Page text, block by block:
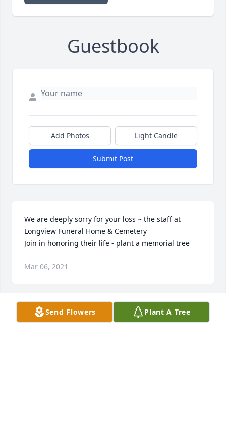
Guestbook
Add Photos Light Candle
Submit Post
We are deeply sorry for your loss ~ the staff at
Longview Funeral Home & Cemetery
Join in honoring their life - plant a memorial tree
Mar 06, 2021
Send Flowers Plant A Tree